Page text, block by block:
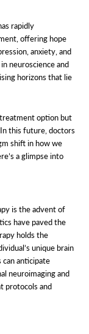
rapidly
offering hope
anxiety, and
neuroscience and
horizons that lie
option but
this future, doctors
shift in how we
a glimpse into
is the advent of
have paved the
holds the
unique brain
anticipate
neuroimaging and
protocols and